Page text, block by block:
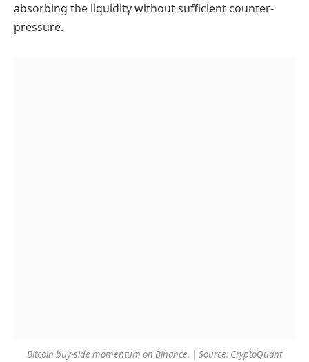
absorbing the liquidity without sufficient counter-
pressure.
Bitcoin buy-side momentum on Binance. | Source: CryptoQuant